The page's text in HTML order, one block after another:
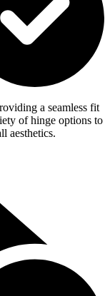
a seamless fit
of hinge options to
aesthetics.